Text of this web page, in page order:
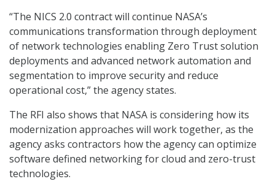
“The NICS 2.0 contract will continue NASA’s
communications transformation through deployment
of network technologies enabling Zero Trust solution
deployments and advanced network automation and
segmentation to improve security and reduce
operational cost,” the agency states.
The RFI also shows that NASA is considering how its
modernization approaches will work together, as the
agency asks contractors how the agency can optimize
software defined networking for cloud and zero-trust
technologies.